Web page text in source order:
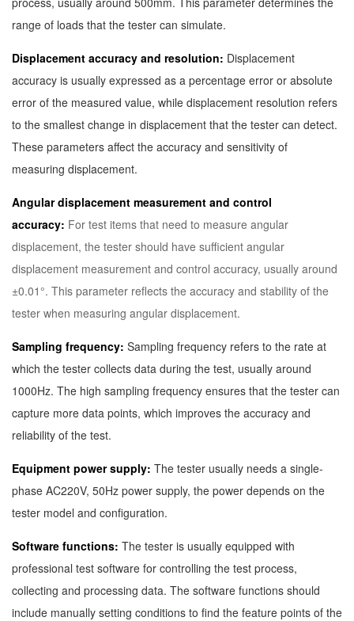
range of loads that the tester can simulate.
Displacement accuracy and resolution: Displacement
accuracy is usually expressed as a percentage error or absolute
error of the measured value, while displacement resolution refers
to the smallest change in displacement that the tester can detect.
These parameters affect the accuracy and sensitivity of
measuring displacement.
Angular displacement measurement and control
accuracy: For test items that need to measure angular
displacement, the tester should have sufficient angular
displacement measurement and control accuracy, usually around
±0.01°. This parameter reflects the accuracy and stability of the
tester when measuring angular displacement.
Sampling frequency: Sampling frequency refers to the rate at
which the tester collects data during the test, usually around
1000Hz. The high sampling frequency ensures that the tester can
capture more data points, which improves the accuracy and
reliability of the test.
Equipment power supply: The tester usually needs a single-
phase AC220V, 50Hz power supply, the power depends on the
tester model and configuration.
Software functions: The tester is usually equipped with
professional test software for controlling the test process,
collecting and processing data. The software functions should
include manually setting conditions to find the feature points of the